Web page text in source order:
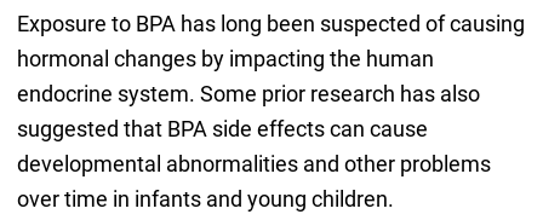
Exposure to BPA has long been suspected of causing
hormonal changes by impacting the human
endocrine system. Some prior research has also
suggested that BPA side effects can cause
developmental abnormalities and other problems
over time in infants and young children.